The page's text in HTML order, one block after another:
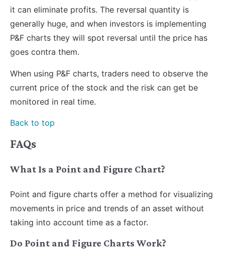
it can eliminate profits. The reversal quantity is
generally huge, and when investors is implementing
P&F charts they will spot reversal until the price has
goes contra them.
When using P&F charts, traders need to observe the
current price of the stock and the risk can get be
monitored in real time.
Back to top
FAQs
What Is a Point and Figure Chart?
Point and figure charts offer a method for visualizing
movements in price and trends of an asset without
taking into account time as a factor.
Do Point and Figure Charts Work?